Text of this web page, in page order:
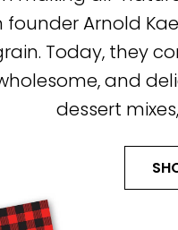
Arnold
Today, they
and
dessert